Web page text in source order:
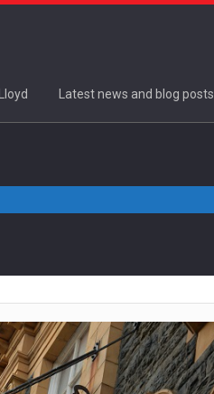
Latest news and blog posts